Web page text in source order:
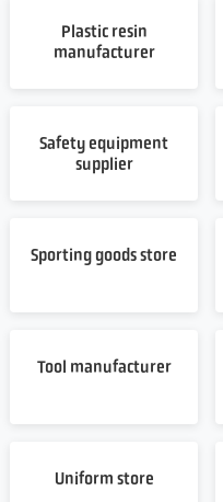
Plastic resin
manufacturer
Safety equipment
supplier
Sporting goods store
Tool manufacturer
Uniform store